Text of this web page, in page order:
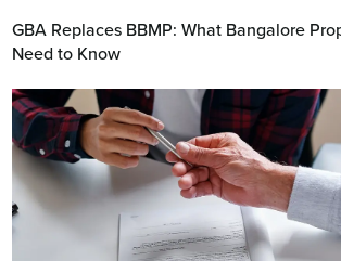
GBA Replaces BBMP: What Bangalore
Need to Know